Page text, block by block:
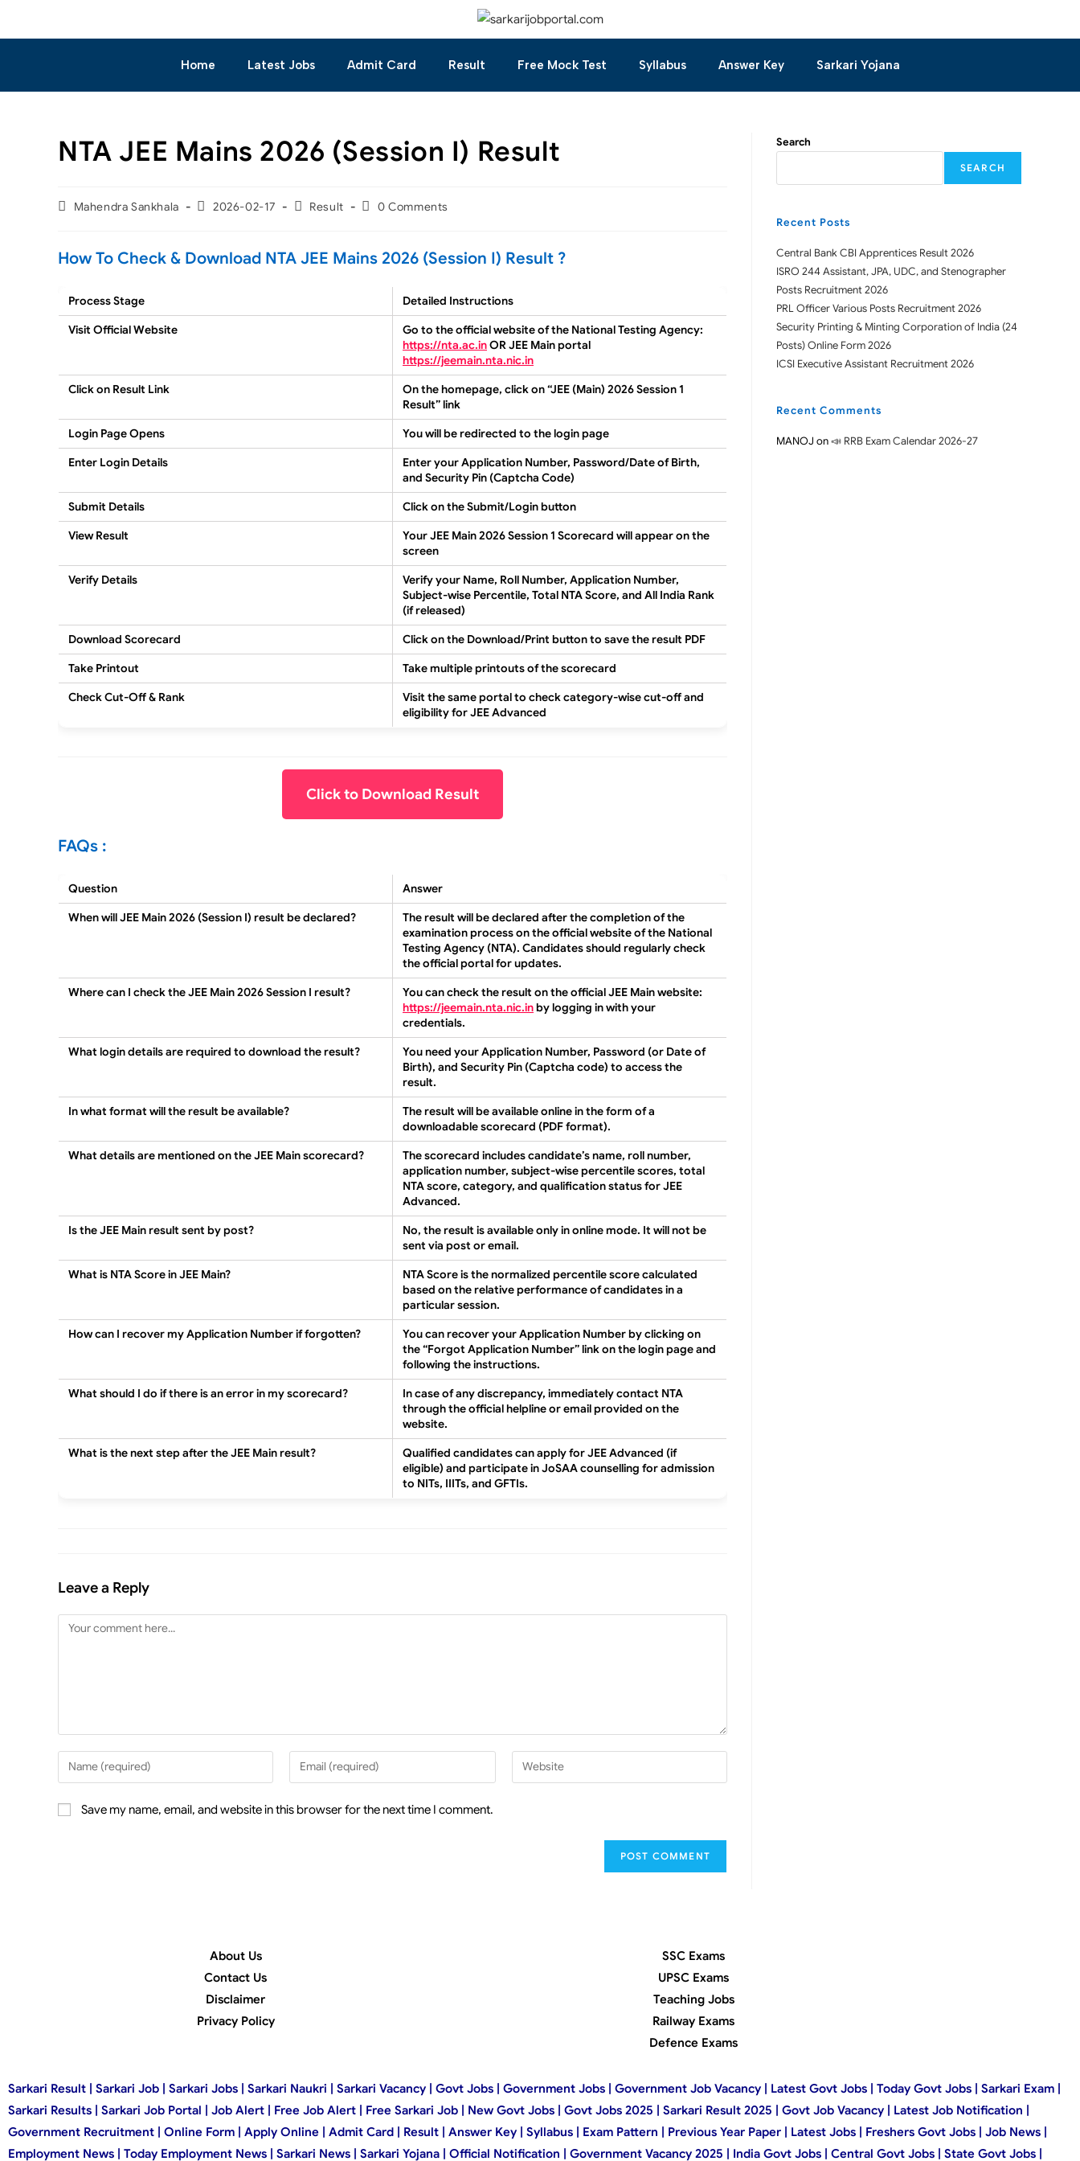
Home Latest Jobs Admit Card Result Free Mock Test Syllabus Answer Key Sarkari Yojana
NTA JEE Mains 2026 (Session I) Result
Mahendra Sankhala 2026-02-17 Result 0 Comments
How To Check & Download NTA JEE Mains 2026 (Session I) Result ?
Process Stage
Detailed Instructions
Visit Official Website
Go to the official website of the National Testing Agency:
https://nta.ac.inOR JEE Main portal
https://jeemain.nta.nic.in
Click on Result Link
On the homepage, click on“JEE (Main) 2026 Session 1
Result”link
Login Page Opens
You will be redirected to the login page
Enter Login Details
Enter yourApplication Number, Password/Date of Birth,
and Security Pin (Captcha Code)
Submit Details
Click on theSubmit/Loginbutton
View Result
YourJEE Main 2026 Session 1 Scorecard will appear on the
screen
Verify Details
Verify your Name, Roll Number, Application Number,
Subject-wise Percentile, Total NTA Score, and All India Rank
(if released)
Download Scorecard
Click on the Download/Print button to save the result PDF
Take Printout
Take multiple printouts of the scorecard
Check Cut-Off & Rank
Visit the same portal to check category-wise cut-off and
eligibility for JEE Advanced
Click to Download Result
FAQs :
Question
Answer
When will JEE Main 2026 (Session I) result be declared?
The result will be declared after the completion of the
examination process on the official website of the National
Testing Agency (NTA). Candidates should regularly check
the official portal for updates.
Where can I check the JEE Main 2026 Session I result?
You can check the result on the official JEE Main website:
https://jeemain.nta.nic.inby logging in with your
credentials.
What login details are required to download the result?
You need your Application Number, Password (or Date of
Birth), and Security Pin (Captcha code) to access the
result.
In what format will the result be available?
The result will be available online in the form of a
downloadable scorecard (PDF format).
What details are mentioned on the JEE Main scorecard?
The scorecard includes candidate’s name, roll number,
application number, subject-wise percentile scores, total
NTA score, category, and qualification status for JEE
Advanced.
Is the JEE Main result sent by post?
No, the result is available only in online mode. It will not be
sent via post or email.
What is NTA Score in JEE Main?
NTA Score is the normalized percentile score calculated
based on the relative performance of candidates in a
particular session.
How can I recover my Application Number if forgotten?
You can recover your Application Number by clicking on
the “Forgot Application Number” link on the login page and
following the instructions.
What should I do if there is an error in my scorecard?
In case of any discrepancy, immediately contact NTA
through the official helpline or email provided on the
website.
What is the next step after the JEE Main result?
Qualified candidates can apply for JEE Advanced (if
eligible) and participate in JoSAA counselling for admission
to NITs, IIITs, and GFTIs.
Leave a Reply
Save my name, email, and website in this browser for the next time I comment.
Search
SEARCH
Recent Posts
Central Bank CBI Apprentices Result 2026
ISRO 244 Assistant, JPA, UDC, and Stenographer
Posts Recruitment 2026
PRL Officer Various Posts Recruitment 2026
Security Printing & Minting Corporation of India (24
Posts) Online Form 2026
ICSI Executive Assistant Recruitment 2026
Recent Comments
MANOJ on📣 RRB Exam Calendar 2026-27
About Us
Contact Us
Disclaimer
Privacy Policy
SSC Exams
UPSC Exams
Teaching Jobs
Railway Exams
Defence Exams
Sarkari Result | Sarkari Job | Sarkari Jobs | Sarkari Naukri | Sarkari Vacancy | Govt Jobs | Government Jobs | Government Job Vacancy | Latest Govt Jobs | Today Govt Jobs | Sarkari Exam |
Sarkari Results | Sarkari Job Portal | Job Alert | Free Job Alert | Free Sarkari Job | New Govt Jobs | Govt Jobs 2025 | Sarkari Result 2025 | Govt Job Vacancy | Latest Job Notification |
Government Recruitment | Online Form | Apply Online | Admit Card | Result | Answer Key | Syllabus | Exam Pattern | Previous Year Paper | Latest Jobs | Freshers Govt Jobs | Job News |
Employment News | Today Employment News | Sarkari News | Sarkari Yojana | Official Notification | Government Vacancy 2025 | India Govt Jobs | Central Govt Jobs | State Govt Jobs |